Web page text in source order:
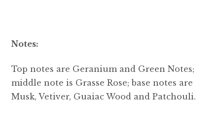
Notes:
Top notes are Geranium and Green Notes;
middle note is Grasse Rose; base notes are
Musk, Vetiver, Guaiac Wood and Patchouli.